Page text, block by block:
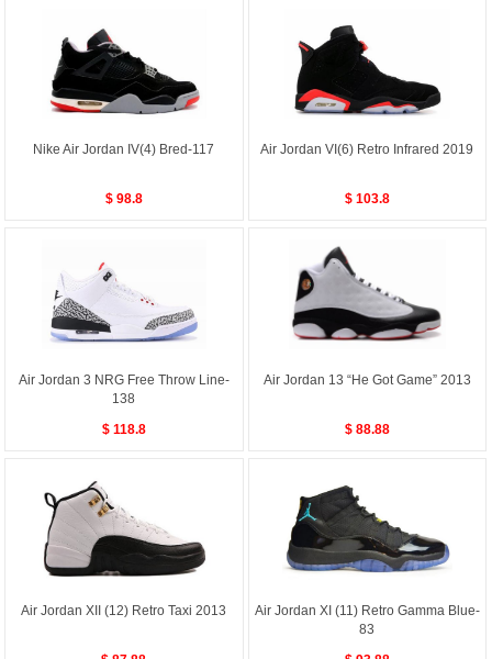
Nike Air Jordan IV(4) Bred-117
$ 98.8
Air Jordan VI(6) Retro Infrared 2019
$ 103.8
Air Jordan 3 NRG Free Throw Line-
138
$ 118.8
Air Jordan 13 “He Got Game” 2013
$ 88.88
Air Jordan XII (12) Retro Taxi 2013
Air Jordan XI (11) Retro Gamma Blue-
83